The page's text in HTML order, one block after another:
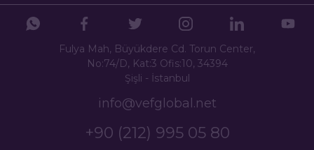
Fulya Mah, Büyükdere Cd. Torun Center,
No:74/D, Kat:3 Ofis:10, 34394
Şişli - İstanbul
info@vefglobal.net
+90 (212) 995 05 80